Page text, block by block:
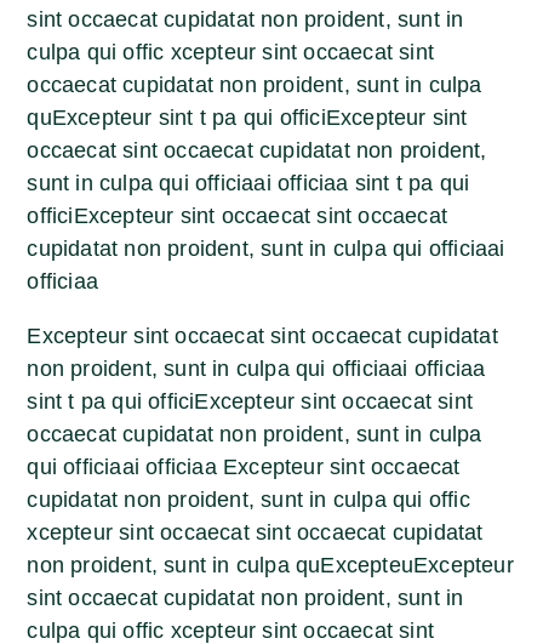
sint occaecat cupidatat non proident, sunt in
culpa qui offic xcepteur sint occaecat sint
occaecat cupidatat non proident, sunt in culpa
quExcepteur sint t pa qui officiExcepteur sint
occaecat sint occaecat cupidatat non proident,
sunt in culpa qui officiaai officiaa sint t pa qui
officiExcepteur sint occaecat sint occaecat
cupidatat non proident, sunt in culpa qui officiaai
officiaa
Excepteur sint occaecat sint occaecat cupidatat
non proident, sunt in culpa qui officiaai officiaa
sint t pa qui officiExcepteur sint occaecat sint
occaecat cupidatat non proident, sunt in culpa
qui officiaai officiaa Excepteur sint occaecat
cupidatat non proident, sunt in culpa qui offic
xcepteur sint occaecat sint occaecat cupidatat
non proident, sunt in culpa quExcepteuExcepteur
sint occaecat cupidatat non proident, sunt in
culpa qui offic xcepteur sint occaecat sint